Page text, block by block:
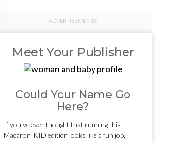
ADVERTISEMENTS
Meet Your Publisher
Could Your Name Go
Here?
If you've ever thought that running this
Macaroni KID edition looks like a fun job,